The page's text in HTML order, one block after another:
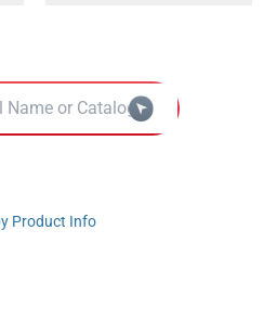
Product Info